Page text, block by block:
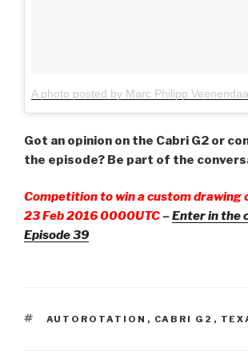
Got an opinion on the Cabri G2 or
the episode? Be part of the
Competition to win a custom drawing
23 Feb 2016 0000UTC–Enter in the
Episode 39
TAGS
AUTOROTATION , CABRI G2 ,